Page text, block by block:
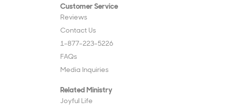
Customer Service
Reviews
Contact Us
1-877-223-5226
FAQs
Media Inquiries
Related Ministry
Joyful Life